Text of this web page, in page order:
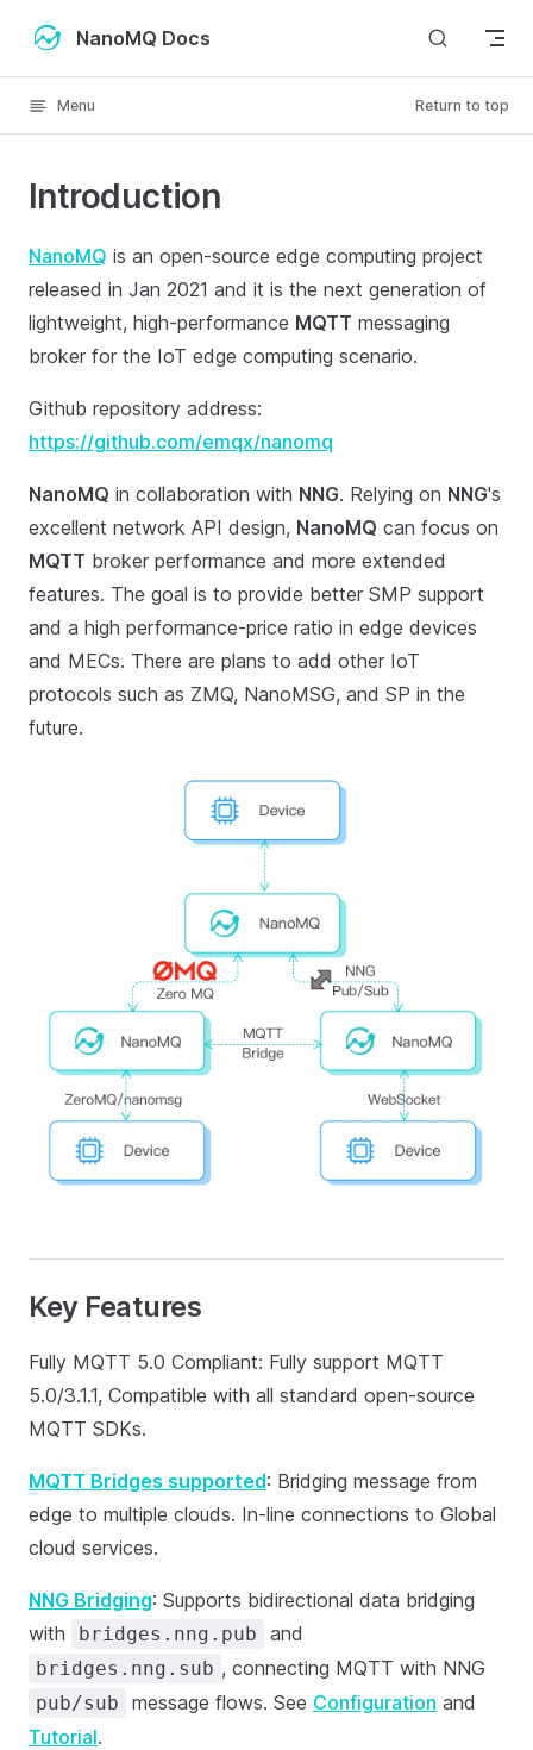
Skip to content
NanoMQ Docs
Menu Return to top
Introduction
NanoMQ is an open-source edge computing project
released in Jan 2021 and it is the next generation of
lightweight, high-performance MQTT messaging
broker for the IoT edge computing scenario.
Github repository address:
https://github.com/emqx/nanomq
NanoMQ in collaboration with NNG. Relying on NNG's
excellent network API design, NanoMQ can focus on
MQTT broker performance and more extended
features. The goal is to provide better SMP support
and a high performance-price ratio in edge devices
and MECs. There are plans to add other IoT
protocols such as ZMQ, NanoMSG, and SP in the
future.
Key Features
Fully MQTT 5.0 Compliant: Fully support MQTT
5.0/3.1.1, Compatible with all standard open-source
MQTT SDKs.
MQTT Bridges supported: Bridging message from
edge to multiple clouds. In-line connections to Global
cloud services.
NNG Bridging: Supports bidirectional data bridging
with
bridges.nng.pub and
bridges.nng.sub , connecting MQTT with NNG
pub/sub message flows. See Configuration and
Tutorial.